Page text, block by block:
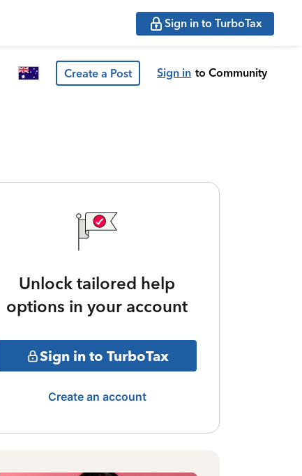
Sign in to TurboTax
Create a Post Sign in to Community
Unlock tailored help
options in your account
Sign in to TurboTax
Create an account